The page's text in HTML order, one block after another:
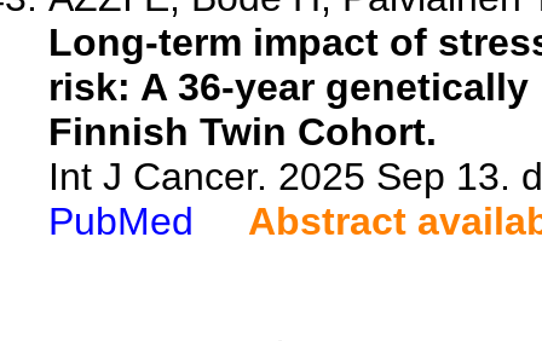
Long-term impact of
risk: A 36-year
Finnish Twin Cohort.
Int J Cancer. 2025 Sep 13.
PubMed
Abstract